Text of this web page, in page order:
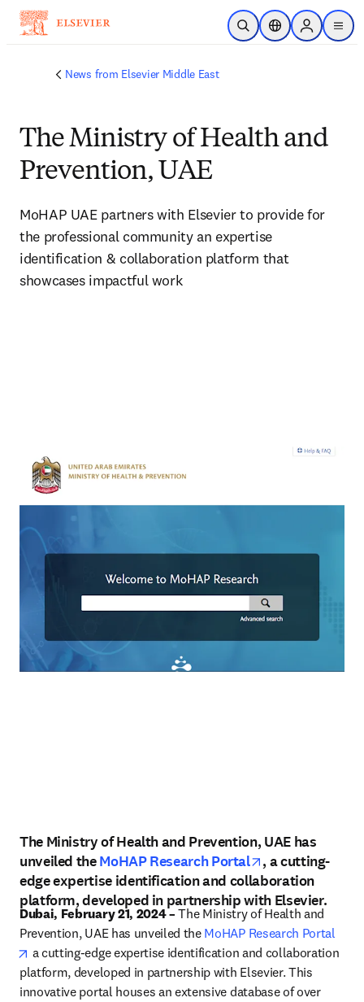
Skip to main content
Open SearchLocation Selector
Sign in to
menu
News from Elsevier Middle East
The Ministry of Health and
Prevention, UAE
MoHAP UAE partners with Elsevier to provide for
the professional community an expertise
identification & collaboration platform that
showcases impactful work
The Ministry of Health and Prevention, UAE has
unveiled theMoHAP Research Portal opens in new
, a cutting-
edge expertise identification and collaboration
platform, developed in partnership with Elsevier.
Dubai, February 21, 2024 – The Ministry of Health and
Prevention, UAE has unveiled the MoHAP Research Portal
opens in new tab/window
a cutting-edge expertise identification and collaboration
platform, developed in partnership with Elsevier. This
innovative portal houses an extensive database of over